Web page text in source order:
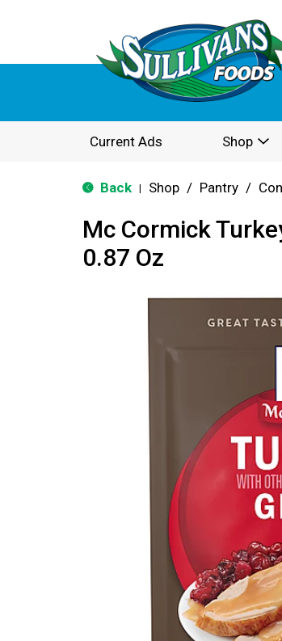
Current Ads Shop
Back Shop / Pantry /
Mc Cormick
0.87 Oz